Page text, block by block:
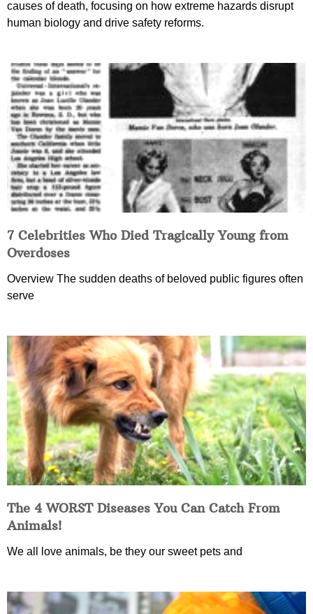
causes of death, focusing on how extreme hazards disrupt
human biology and drive safety reforms.
7 Celebrities Who Died Tragically Young from
Overdoses
Overview The sudden deaths of beloved public figures often
serve
The 4 WORST Diseases You Can Catch From
Animals!
We all love animals, be they our sweet pets and